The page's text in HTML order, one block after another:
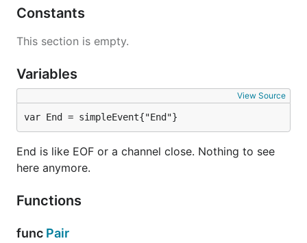
Constants
This section is empty.
Variables
View Source
var End = simpleEvent{"End"}
End is like EOF or a channel close. Nothing to see
here anymore.
Functions
func Pair